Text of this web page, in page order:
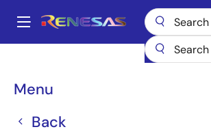
main
Main
Menu
Back
Breadcrumb
Multi-Port Memory